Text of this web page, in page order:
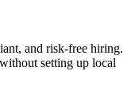
and risk-free hiring.
setting up local